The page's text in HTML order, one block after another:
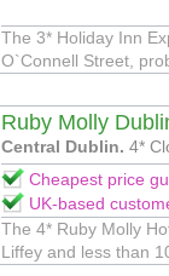
The 3* Holiday Inn
O`Connell Street,
Ruby Molly
Central Dublin. 4*
Cheapest price
UK-based
The 4* Ruby Molly
Liffey and less than